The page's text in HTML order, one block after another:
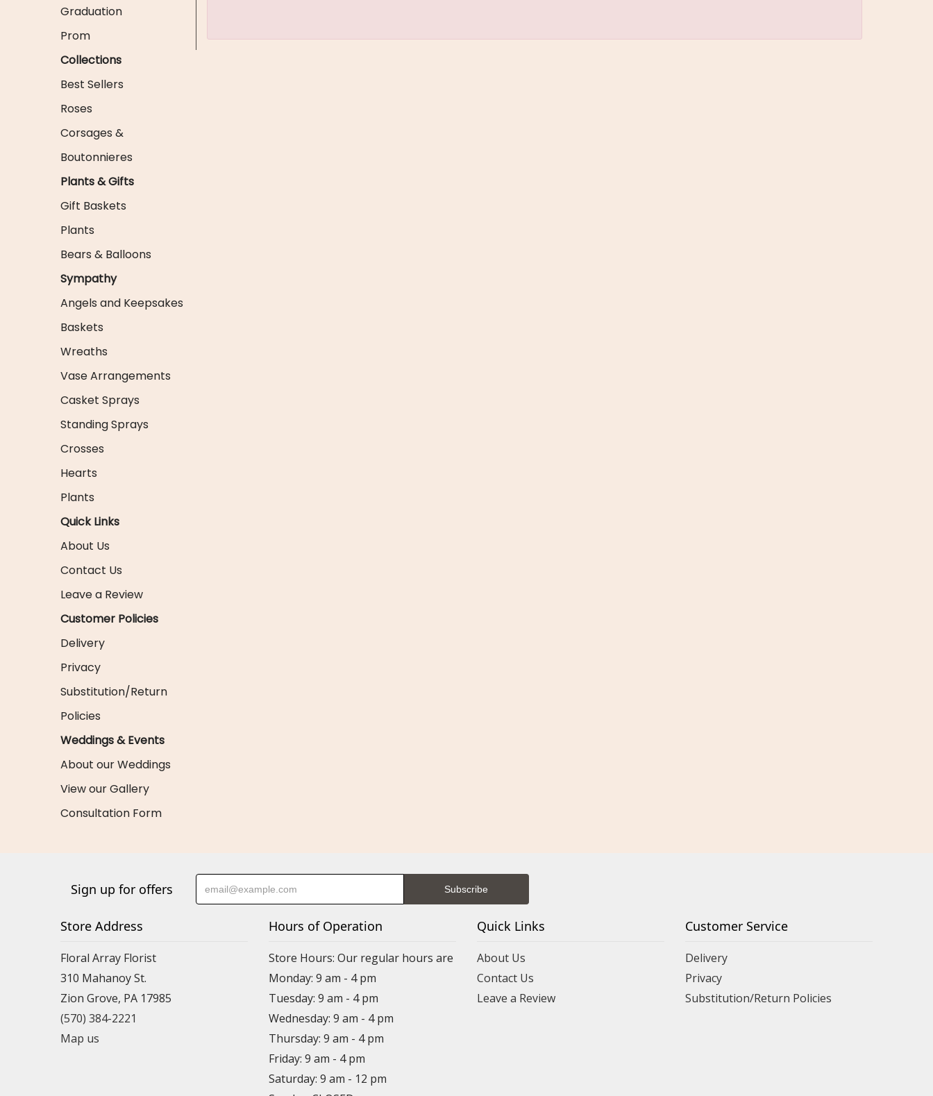
Graduation
Prom
Collections
Best Sellers
Roses
Corsages &
Boutonnieres
Plants & Gifts
Gift Baskets
Plants
Bears & Balloons
Sympathy
Angels and Keepsakes
Baskets
Wreaths
Vase Arrangements
Casket Sprays
Standing Sprays
Crosses
Hearts
Plants
Quick Links
About Us
Contact Us
Leave a Review
Customer Policies
Delivery
Privacy
Substitution/Return
Policies
Weddings & Events
About our Weddings
View our Gallery
Consultation Form
Sign up for offers
Store Address
Floral Array Florist
310 Mahanoy St.
Zion Grove, PA 17985
(570) 384-2221
Map us
Hours of Operation
Store Hours: Our regular hours are
Monday: 9 am - 4 pm
Tuesday: 9 am - 4 pm
Wednesday: 9 am - 4 pm
Thursday: 9 am - 4 pm
Friday: 9 am - 4 pm
Saturday: 9 am - 12 pm
Quick Links
About Us
Contact Us
Leave a Review
Customer Service
Delivery
Privacy
Substitution/Return Policies